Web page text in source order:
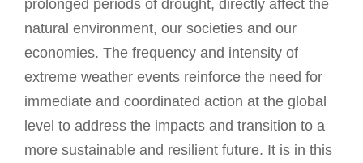
prolonged periods of drought, directly affect the
natural environment, our societies and our
economies. The frequency and intensity of
extreme weather events reinforce the need for
immediate and coordinated action at the global
level to address the impacts and transition to a
more sustainable and resilient future. It is in this